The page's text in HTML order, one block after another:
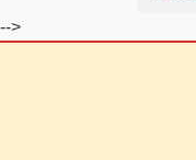
-->